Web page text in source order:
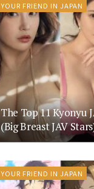
YOUR FRIEND IN JAPAN
The Top 11 Kyonyu
(Big Breast JAV
YOUR FRIEND IN JAPAN